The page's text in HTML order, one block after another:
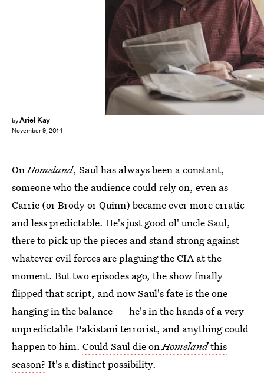
byAriel Kay
November 9, 2014
OnHomeland, Saul has always been a constant,
someone who the audience could rely on, even as
Carrie (or Brody or Quinn) became ever more erratic
and less predictable. He's just good ol' uncle Saul,
there to pick up the pieces and stand strong against
whatever evil forces are plaguing the CIA at the
moment. But two episodes ago, the show finally
flipped that script, and now Saul's fate is the one
hanging in the balance — he's in the hands of a very
unpredictable Pakistani terrorist, and anything could
happen to him. Could Saul die onHomelandthis
season? It's a distinct possibility.